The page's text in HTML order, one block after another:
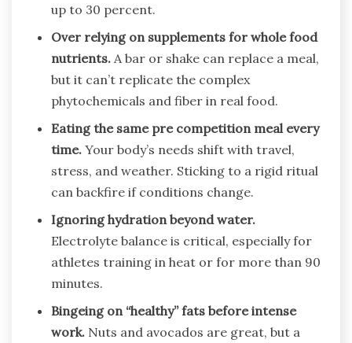
up to 30 percent.
Over relying on supplements for whole food
nutrients. A bar or shake can replace a meal,
but it can’t replicate the complex
phytochemicals and fiber in real food.
Eating the same pre competition meal every
time. Your body’s needs shift with travel,
stress, and weather. Sticking to a rigid ritual
can backfire if conditions change.
Ignoring hydration beyond water.
Electrolyte balance is critical, especially for
athletes training in heat or for more than 90
minutes.
Bingeing on “healthy” fats before intense
work. Nuts and avocados are great, but a